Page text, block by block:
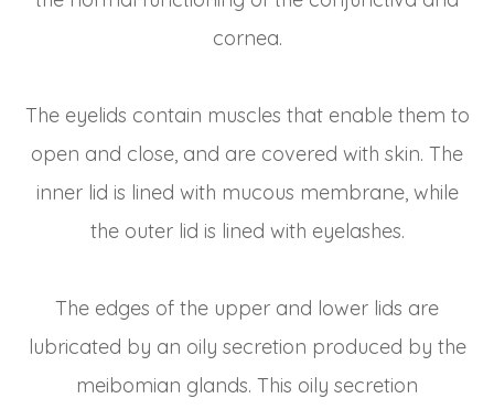
cornea.
The eyelids contain muscles that enable them to
open and close, and are covered with skin. The
inner lid is lined with mucous membrane, while
the outer lid is lined with eyelashes.
The edges of the upper and lower lids are
lubricated by an oily secretion produced by the
meibomian glands. This oily secretion